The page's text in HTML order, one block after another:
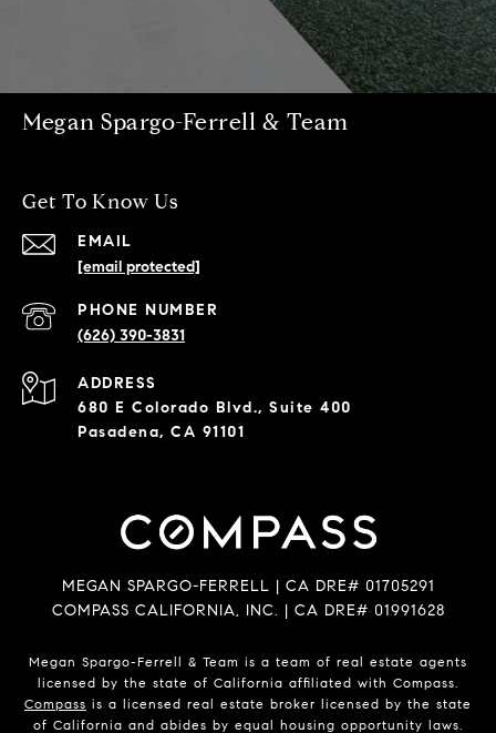
Megan Spargo-Ferrell & Team
Get To Know Us
EMAIL
[email protected]
PHONE NUMBER
(626) 390-3831
ADDRESS
680 E Colorado Blvd., Suite 400
Pasadena, CA 91101
MEGAN SPARGO-FERRELL | CA DRE# 01705291
COMPASS CALIFORNIA, INC. | CA DRE# 01991628
Megan Spargo-Ferrell & Team is a team of real estate agents
licensed by the state of California affiliated with Compass.
Compass is a licensed real estate broker licensed by the state
of California and abides by equal housing opportunity laws.